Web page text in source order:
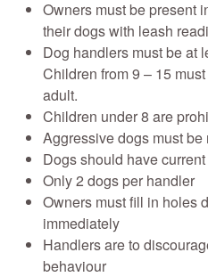
Owners must be present
their dogs with leash
Dog handlers must be at
Children from 9 – 15
adult.
Children under 8 are
Aggressive dogs must
Dogs should have
Only 2 dogs per handler
Owners must fill in holes
immediately
Handlers are to
behaviour